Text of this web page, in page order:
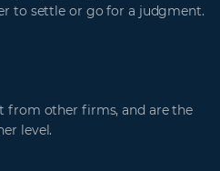
to settle or go for a judgment.
from other firms, and are the
level.